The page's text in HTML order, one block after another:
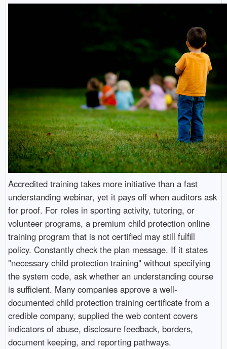
Accredited training takes more initiative than a fast
understanding webinar, yet it pays off when auditors ask
for proof. For roles in sporting activity, tutoring, or
volunteer programs, a premium child protection online
training program that is not certified may still fulfill
policy. Constantly check the plan message. If it states
"necessary child protection training" without specifying
the system code, ask whether an understanding course
is sufficient. Many companies approve a well-
documented child protection training certificate from a
credible company, supplied the web content covers
indicators of abuse, disclosure feedback, borders,
document keeping, and reporting pathways.